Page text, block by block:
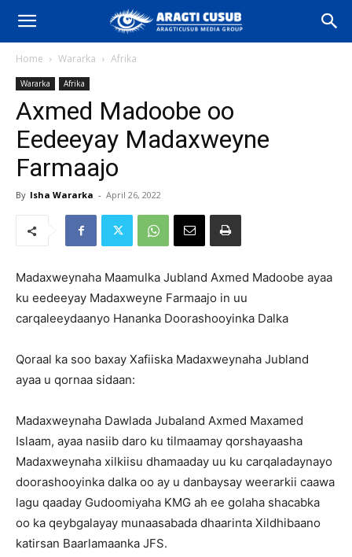
Home Wararka Afrika
Wararka Afrika
Axmed Madoobe oo
Eedeeyay Madaxweyne
Farmaajo
By Isha Wararka - April 26, 2022
Madaxweynaha Maamulka Jubland Axmed Madoobe ayaa
ku eedeeyay Madaxweyne Farmaajo in uu
carqaleeydaanyo Hananka Doorashooyinka Dalka
Qoraal ka soo baxay Xafiiska Madaxweynaha Jubland
ayaa u qornaa sidaan:
Madaxweynaha Dawlada Jubaland Axmed Maxamed
Islaam, ayaa nasiib daro ku tilmaamay qorshayaasha
Madaxweynaha xilkiisu dhamaaday uu ku carqaladaynayo
doorashooyinka dalka oo ay u danbaysay weerarkii caawa
lagu qaaday Gudoomiyaha KMG ah ee golaha shacabka
oo ka qeybgalayay munaasabada dhaarinta Xildhibaano
katirsan Baarlamaanka JFS.